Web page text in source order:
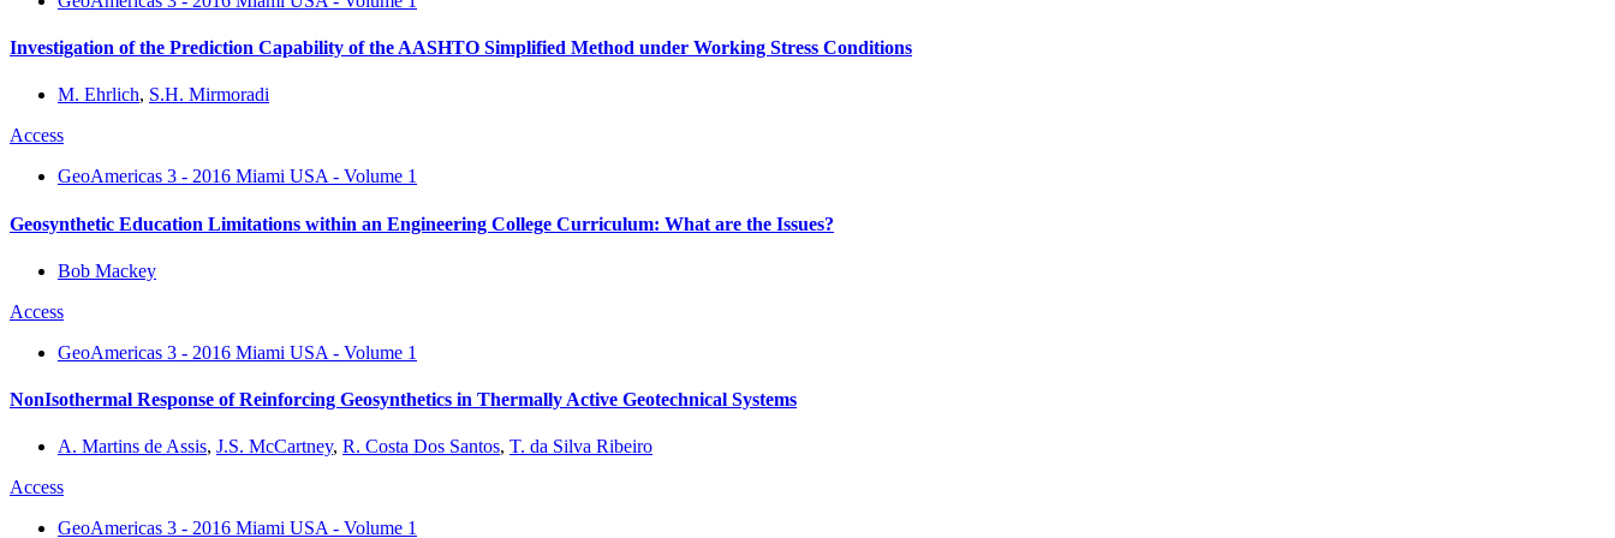
Investigation of the Prediction Capability of the AASHTO Simplified Method under Working Stress Conditions
M. Ehrlich, S.H. Mirmoradi
Access
GeoAmericas 3 - 2016 Miami USA - Volume 1
Geosynthetic Education Limitations within an Engineering College Curriculum: What are the Issues?
Bob Mackey
Access
GeoAmericas 3 - 2016 Miami USA - Volume 1
NonIsothermal Response of Reinforcing Geosynthetics in Thermally Active Geotechnical Systems
A. Martins de Assis, J.S. McCartney, R. Costa Dos Santos, T. da Silva Ribeiro
Access
GeoAmericas 3 - 2016 Miami USA - Volume 1